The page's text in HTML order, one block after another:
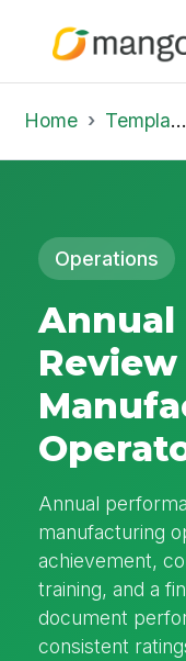
Home Template Library
Operations
Annual
Review
Annual
manufacturing
achievement,
training, and a
document
consistent